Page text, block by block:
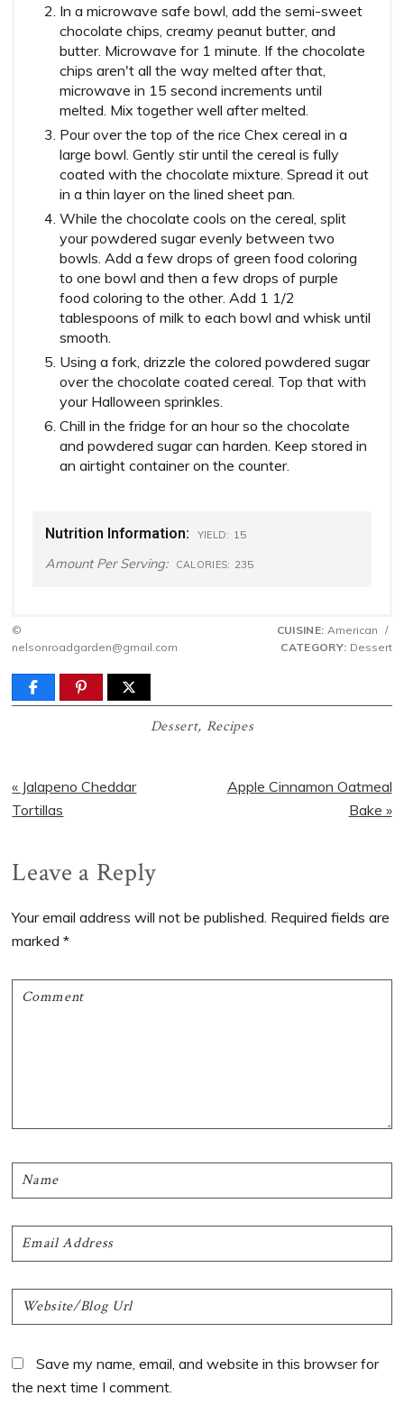
In a microwave safe bowl, add the semi-sweet
chocolate chips, creamy peanut butter, and
butter. Microwave for 1 minute. If the chocolate
chips aren't all the way melted after that,
microwave in 15 second increments until
melted. Mix together well after melted.
Pour over the top of the rice Chex cereal in a
large bowl. Gently stir until the cereal is fully
coated with the chocolate mixture. Spread it out
in a thin layer on the lined sheet pan.
While the chocolate cools on the cereal, split
your powdered sugar evenly between two
bowls. Add a few drops of green food coloring
to one bowl and then a few drops of purple
food coloring to the other. Add 1 1/2
tablespoons of milk to each bowl and whisk until
smooth.
Using a fork, drizzle the colored powdered sugar
over the chocolate coated cereal. Top that with
your Halloween sprinkles.
Chill in the fridge for an hour so the chocolate
and powdered sugar can harden. Keep stored in
an airtight container on the counter.
Nutrition Information: YIELD: 15
Amount Per Serving: CALORIES: 235
©
nelsonroadgarden@gmail.com
CUISINE: American /
CATEGORY: Dessert
Dessert, Recipes
Previous
Post:
« Jalapeno Cheddar
Tortillas
Next
Apple Cinnamon Oatmeal
Bake »
Reader
Interactions
Leave a Reply
Your email address will not be published. Required fields are
marked*
Save my name, email, and website in this browser for
the next time I comment.